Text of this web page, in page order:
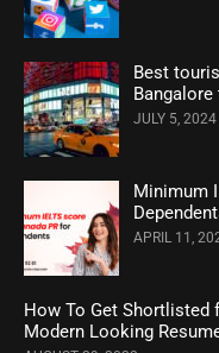
Best
JULY 5, 2024
Minimum
APRIL 11,
How To Get Shortlisted
Modern Looking